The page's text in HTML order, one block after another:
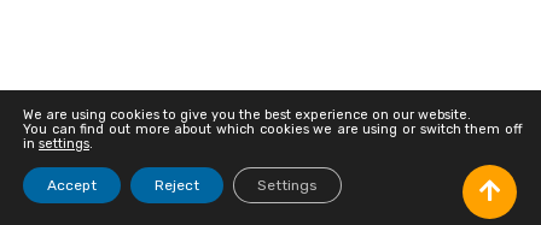
© Universidad de Las Palmas de Gran Canaria · ULPGC
We are using cookies to give you the best experience on our website.
You can find out more about which cookies we are using or switch them off
in settings.
Accept Reject Settings